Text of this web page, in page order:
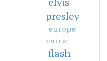
presley
europe
carrie
flash